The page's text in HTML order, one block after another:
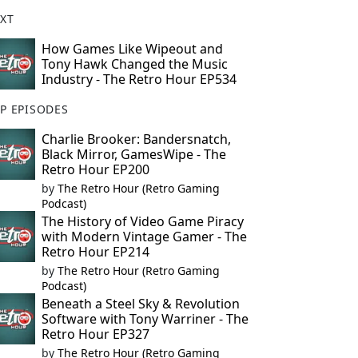
How Games Like Wipeout and
Tony Hawk Changed the Music
Industry - The Retro Hour EP534
EPISODES
Charlie Brooker: Bandersnatch,
Black Mirror, GamesWipe - The
Retro Hour EP200
by The Retro Hour (Retro Gaming
Podcast)
The History of Video Game Piracy
with Modern Vintage Gamer - The
Retro Hour EP214
by The Retro Hour (Retro Gaming
Podcast)
Beneath a Steel Sky & Revolution
Software with Tony Warriner - The
Retro Hour EP327
by The Retro Hour (Retro Gaming